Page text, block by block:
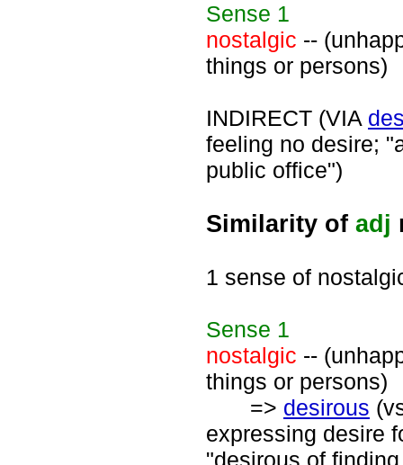
Sense 1
nostalgic --
things or persons)
INDIRECT (VIA
feeling no desire;
public office")
Similarity of adj
1 sense of
Sense 1
nostalgic --
things or persons)
=> desirous
expressing desire
"desirous of